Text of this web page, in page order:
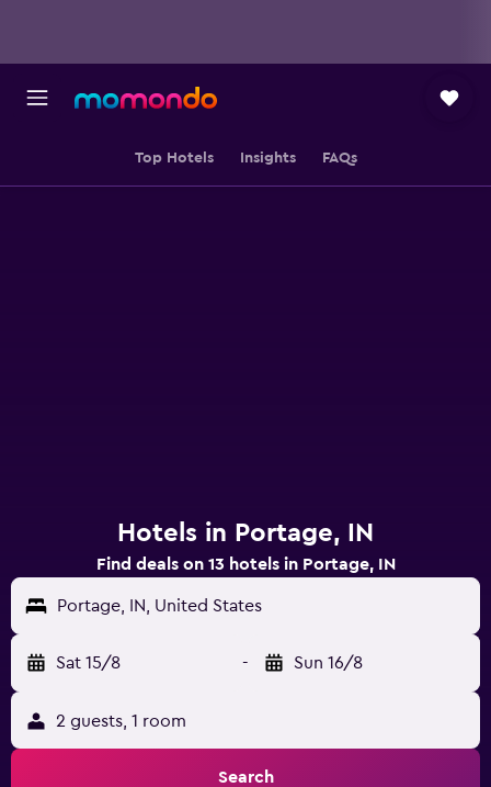
Top Hotels Insights FAQs
Hotels in Portage, IN
Find deals on 13 hotels in Portage, IN
Portage, IN, United States
Sat 15/8 - Sun 16/8
2 guests, 1 room
Search